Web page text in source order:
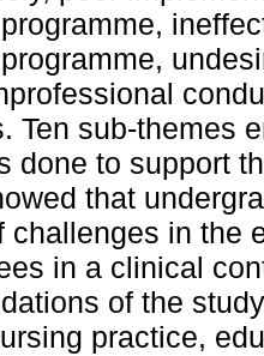
Ten sub-themes
done to support
that
challenges in the
in a clinical
of the
practice,